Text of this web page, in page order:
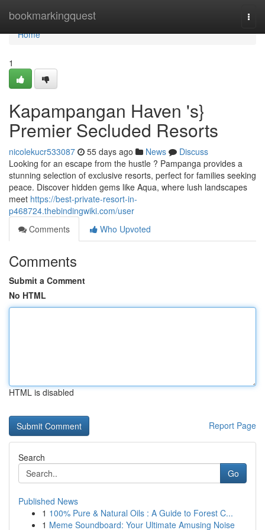
bookmarkingquest
Home
Home
1
Kapampangan Haven 's}
Premier Secluded Resorts
nicolekucr533087 55 days ago News
Discuss
Looking for an escape from the hustle ? Pampanga provides a
stunning selection of exclusive resorts, perfect for families seeking
peace. Discover hidden gems like Aqua, where lush landscapes
meet https://best-private-resort-in-
p468724.thebindingwiki.com/user
Comments
Who Upvoted
Comments
Submit a Comment
No HTML
HTML is disabled
Report Page
Search
Go
Published News
1 100% Pure & Natural Oils : A Guide to Forest C...
1 Meme Soundboard: Your Ultimate Amusing Noise